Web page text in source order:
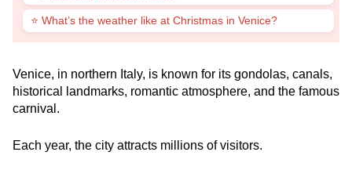
⭐ What’s the weather like at Christmas in Venice?
Venice, in northern Italy, is known for its gondolas, canals,
historical landmarks, romantic atmosphere, and the famous
carnival.
Each year, the city attracts millions of visitors.